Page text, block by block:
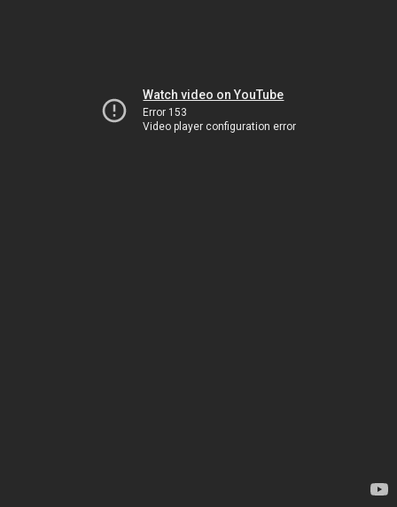
Watch video on YouTube
Error 153
Video player configuration error